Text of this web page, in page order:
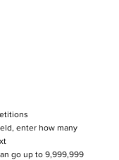
enter how many
go up to 9,999,999